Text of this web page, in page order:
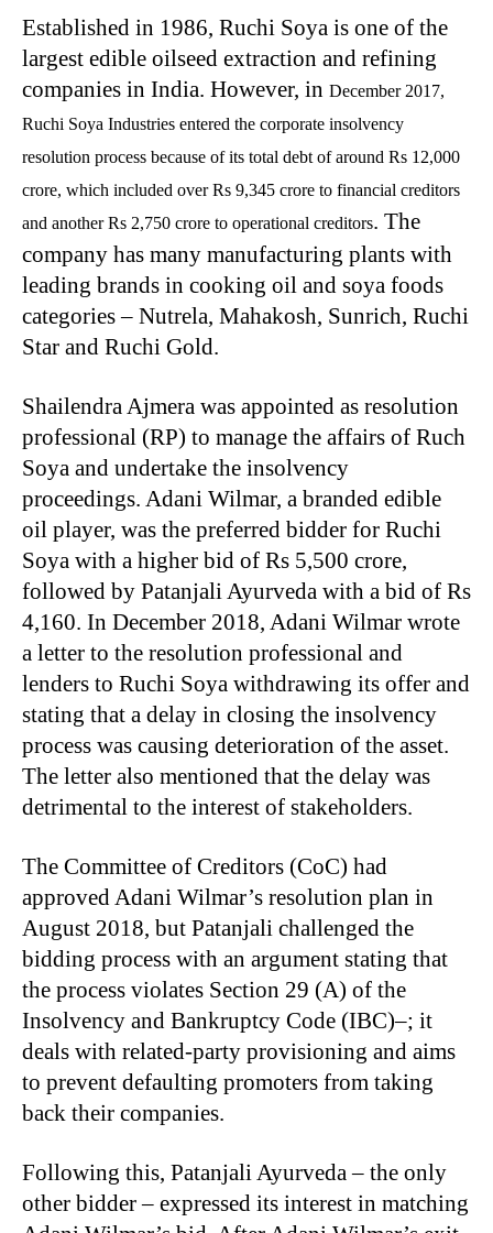
Established in 1986, Ruchi Soya is one of the
largest edible oilseed extraction and refining
companies in India. However, in December 2017,
Ruchi Soya Industries entered the corporate insolvency
resolution process because of its total debt of around Rs 12,000
crore, which included over Rs 9,345 crore to financial creditors
and another Rs 2,750 crore to operational creditors. The
company has many manufacturing plants with
leading brands in cooking oil and soya foods
categories – Nutrela, Mahakosh, Sunrich, Ruchi
Star and Ruchi Gold.
Shailendra Ajmera was appointed as resolution
professional (RP) to manage the affairs of Ruch
Soya and undertake the insolvency
proceedings. Adani Wilmar, a branded edible
oil player, was the preferred bidder for Ruchi
Soya with a higher bid of Rs 5,500 crore,
followed by Patanjali Ayurveda with a bid of Rs
4,160. In December 2018, Adani Wilmar wrote
a letter to the resolution professional and
lenders to Ruchi Soya withdrawing its offer and
stating that a delay in closing the insolvency
process was causing deterioration of the asset.
The letter also mentioned that the delay was
detrimental to the interest of stakeholders.
The Committee of Creditors (CoC) had
approved Adani Wilmar’s resolution plan in
August 2018, but Patanjali challenged the
bidding process with an argument stating that
the process violates Section 29 (A) of the
Insolvency and Bankruptcy Code (IBC)–; it
deals with related-party provisioning and aims
to prevent defaulting promoters from taking
back their companies.
Following this, Patanjali Ayurveda – the only
other bidder – expressed its interest in matching